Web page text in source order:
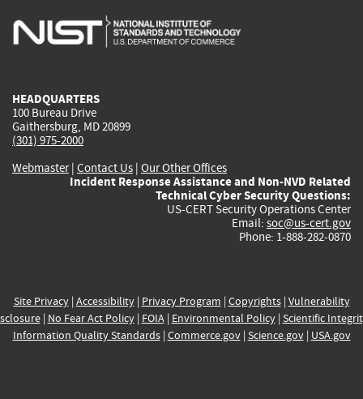
is
is
is
HEADQUARTERS
100 Bureau Drive
Gaithersburg, MD 20899
(301) 975-2000
Webmaster| Contact Us | Our Other Offices
Incident Response Assistance and Non-NVD Related
Technical Cyber Security Questions:
US-CERT Security Operations Center
Email: soc@us-cert.gov
Phone: 1-888-282-0870
Site Privacy| Accessibility| Privacy Program | Copyrights| Vulnerability
| No Fear Act Policy| FOIA| Environmental Policy| Scientific
Information Quality Standards| Commerce.gov| Science.gov| USA.gov